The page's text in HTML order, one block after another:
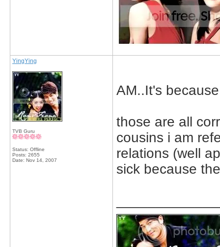
YingYing
TVB Guru
Status: Offline
Posts: 2655
Date: Nov 14, 2007
AM..It's
those are all
cousins i am
relations (well
sick because